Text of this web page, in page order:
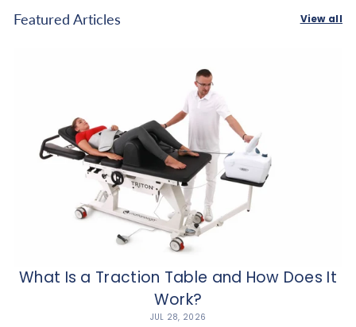
Featured Articles View all
What Is a Traction Table and How Does It
Work?
JUL 28, 2026